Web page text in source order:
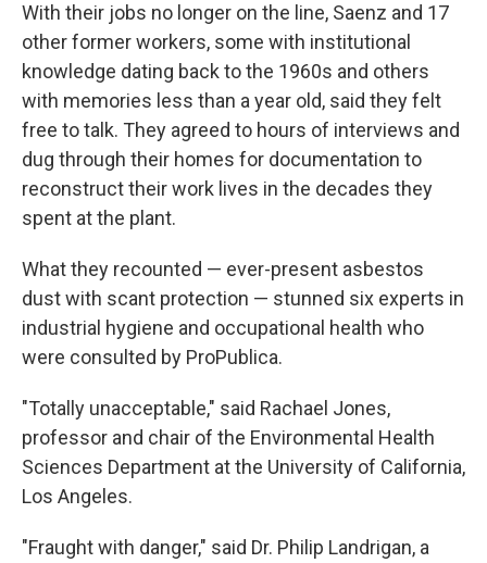
With their jobs no longer on the line, Saenz and 17
other former workers, some with institutional
knowledge dating back to the 1960s and others
with memories less than a year old, said they felt
free to talk. They agreed to hours of interviews and
dug through their homes for documentation to
reconstruct their work lives in the decades they
spent at the plant.
What they recounted — ever-present asbestos
dust with scant protection — stunned six experts in
industrial hygiene and occupational health who
were consulted by ProPublica.
"Totally unacceptable," said Rachael Jones,
professor and chair of the Environmental Health
Sciences Department at the University of California,
Los Angeles.
"Fraught with danger," said Dr. Philip Landrigan, a